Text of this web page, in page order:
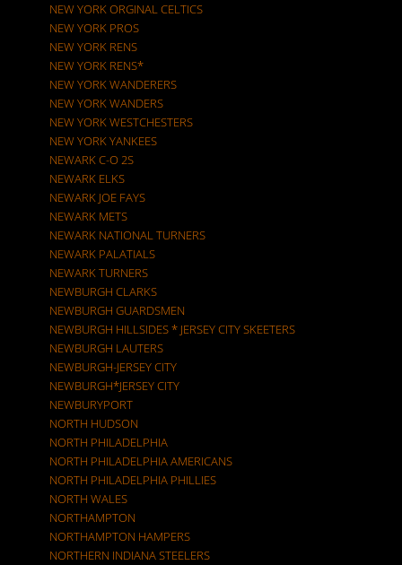
NEW YORK ORGINAL CELTICS
NEW YORK PROS
NEW YORK RENS
NEW YORK RENS*
NEW YORK WANDERERS
NEW YORK WANDERS
NEW YORK WESTCHESTERS
NEW YORK YANKEES
NEWARK C-O 2S
NEWARK ELKS
NEWARK JOE FAYS
NEWARK METS
NEWARK NATIONAL TURNERS
NEWARK PALATIALS
NEWARK TURNERS
NEWBURGH CLARKS
NEWBURGH GUARDSMEN
NEWBURGH HILLSIDES * JERSEY CITY SKEETERS
NEWBURGH LAUTERS
NEWBURGH-JERSEY CITY
NEWBURGH*JERSEY CITY
NEWBURYPORT
NORTH HUDSON
NORTH PHILADELPHIA
NORTH PHILADELPHIA AMERICANS
NORTH PHILADELPHIA PHILLIES
NORTH WALES
NORTHAMPTON
NORTHAMPTON HAMPERS
NORTHERN INDIANA STEELERS